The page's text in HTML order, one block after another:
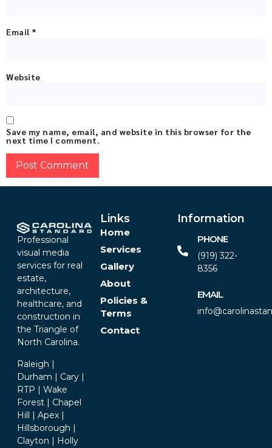
Email *
Website
Save my name, email, and website in this browser for the
next time I comment.
Professional
visual media
services for real
estate,
architecture,
healthcare, and
construction in
the Triangle of
North Carolina.
Raleigh |
Durham | Cary |
RTP | Wake
Forest | Chapel
Hill | Apex |
Hillsborough |
Clayton | Holly
Links
Home
Services
Gallery
About
Policies &
Terms
Contact
Information
PHONE
(919) 322-
8356‬
EMAIL